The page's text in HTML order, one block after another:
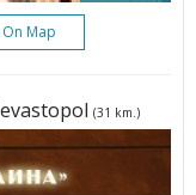
On Map
(31 km.)